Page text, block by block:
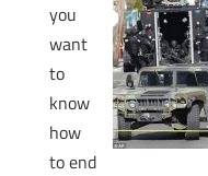
you
want
to
know
how
to end